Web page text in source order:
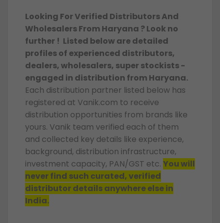
Looking For Verified Distributors And
Wholesalers From Haryana ? Look no
further ! Listed below are detailed
profiles of experienced distributors,
dealers, wholesalers, super stockists -
engaged in distribution from Haryana.
Each distribution partner listed below has
registered at Vanik.com to receive
distribution opportunities from brands like
yours. Vanik team verified each of them
and collected key details like experience,
background, distribution infrastructure,
investment capacity, PAN/GST etc. You will
never find such curated, verified
distributor details anywhere else in
India.